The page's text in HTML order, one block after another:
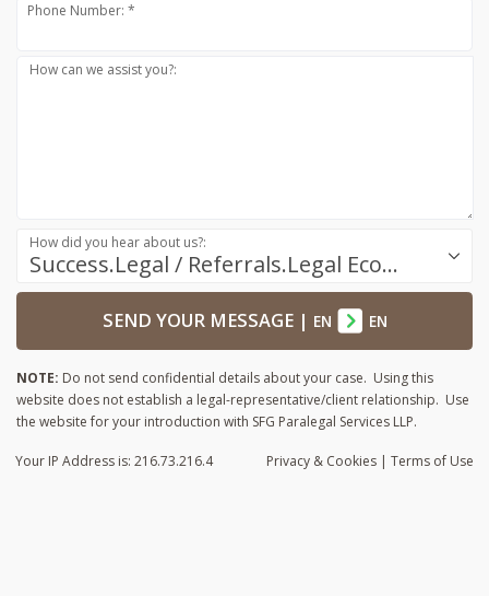
Phone Number: *
How can we assist you?:
Success.Legal / Referrals.Legal Ecosystem
How did you hear about us?:
SEND YOUR MESSAGE| EN EN
NOTE: Do not send confidential details about your case. Using this
website does not establish a legal-representative/client relationship. Use
the website for your introduction with SFG Paralegal Services LLP.
Privacy & Cookies | Terms of Use
Your IP Address is: 216.73.216.4